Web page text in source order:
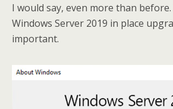
I would say, even more than
Windows Server 2019 in place
important.